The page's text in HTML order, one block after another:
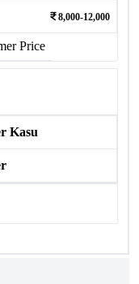
8,000-12,000
Price
Kasu